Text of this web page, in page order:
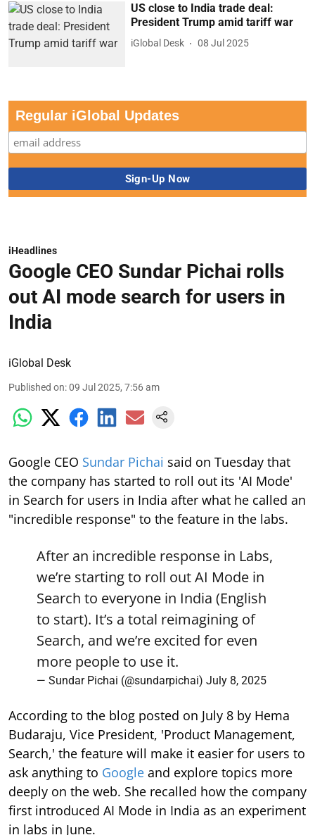
US close to India trade deal:
President Trump amid tariff war
iGlobal Desk 08 Jul 2025
Regular iGlobal Updates
iHeadlines
Google CEO Sundar Pichai rolls
out AI mode search for users in
India
iGlobal Desk
Published on:09 Jul 2025, 7:56 am
Google CEO Sundar Pichai said on Tuesday that
the company has started to roll out its 'AI Mode'
in Search for users in India after what he called an
"incredible response" to the feature in the labs.
After an incredible response in Labs,
we’re starting to roll out AI Mode in
Search to everyone in India (English
to start). It’s a total reimagining of
Search, and we’re excited for even
more people to use it.
— Sundar Pichai (@sundarpichai) July 8, 2025
According to the blog posted on July 8 by Hema
Budaraju, Vice President, 'Product Management,
Search,' the feature will make it easier for users to
ask anything to Google and explore topics more
deeply on the web. She recalled how the company
first introduced AI Mode in India as an experiment
in labs in June.